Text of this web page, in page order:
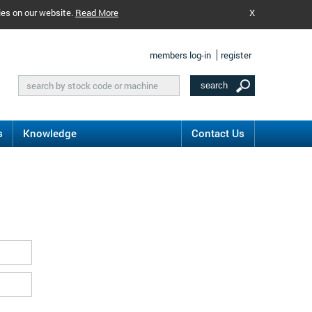
on our website. Read More X
members log-in register
Knowledge Contact Us